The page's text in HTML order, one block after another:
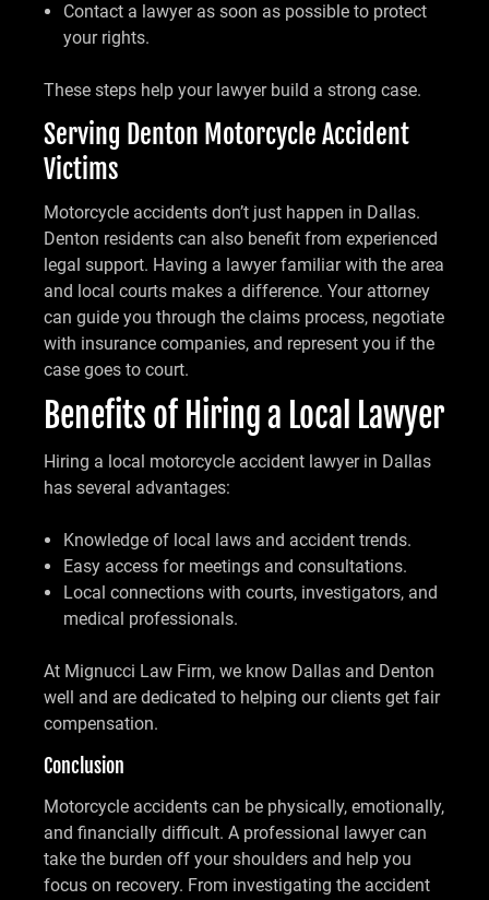
Contact a lawyer as soon as possible to protect
your rights.
These steps help your lawyer build a strong case.
Serving Denton Motorcycle Accident
Victims
Motorcycle accidents don’t just happen in Dallas.
Denton residents can also benefit from experienced
legal support. Having a lawyer familiar with the area
and local courts makes a difference. Your attorney
can guide you through the claims process, negotiate
with insurance companies, and represent you if the
case goes to court.
Benefits of Hiring a Local Lawyer
Hiring a local motorcycle accident lawyer in Dallas
has several advantages:
Knowledge of local laws and accident trends.
Easy access for meetings and consultations.
Local connections with courts, investigators, and
medical professionals.
At Mignucci Law Firm, we know Dallas and Denton
well and are dedicated to helping our clients get fair
compensation.
Conclusion
Motorcycle accidents can be physically, emotionally,
and financially difficult. A professional lawyer can
take the burden off your shoulders and help you
focus on recovery. From investigating the accident